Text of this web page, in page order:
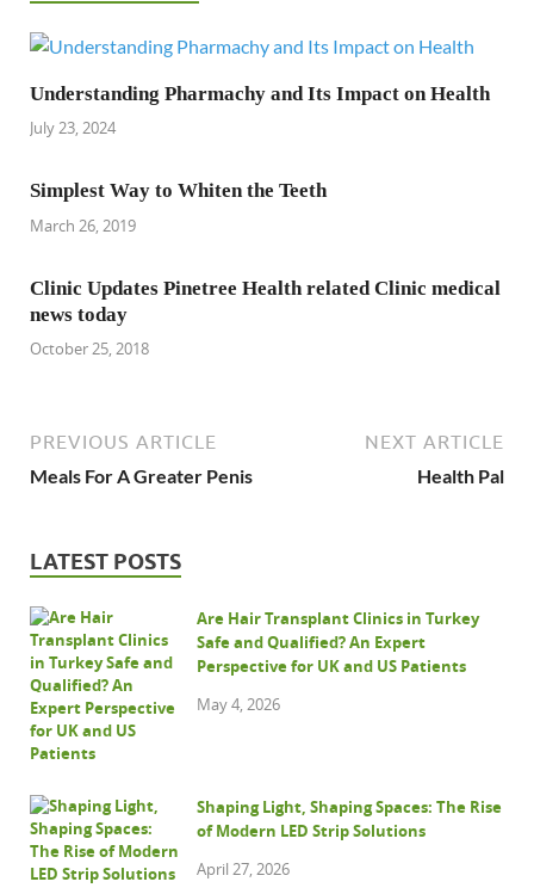
Understanding Pharmachy and Its Impact on Health
July 23, 2024
Simplest Way to Whiten the Teeth
March 26, 2019
Clinic Updates Pinetree Health related Clinic medical
news today
October 25, 2018
PREVIOUS ARTICLE
Meals For A Greater Penis
NEXT ARTICLE
Health Pal
LATEST POSTS
Are Hair Transplant Clinics in Turkey
Safe and Qualified? An Expert
Perspective for UK and US Patients
May 4, 2026
Shaping Light, Shaping Spaces: The Rise
of Modern LED Strip Solutions
April 27, 2026